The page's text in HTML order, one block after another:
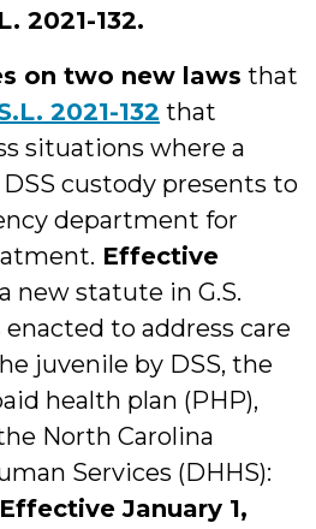
2021-132.
on two new laws that
2021-132 that
situations where a
custody presents to
department for
Effective
new statute in G.S.
enacted to address care
juvenile by DSS, the
health plan (PHP),
North Carolina
Services (DHHS):
Effective January 1,